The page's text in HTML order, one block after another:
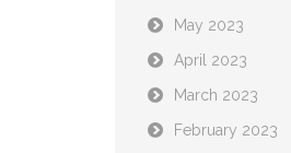
May 2023
April 2023
March 2023
February 2023